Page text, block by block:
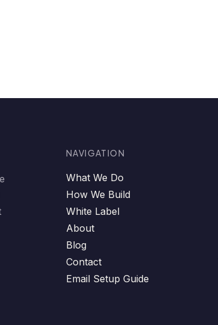
NAVIGATION
What We Do
How We Build
White Label
About
Blog
Contact
Email Setup Guide